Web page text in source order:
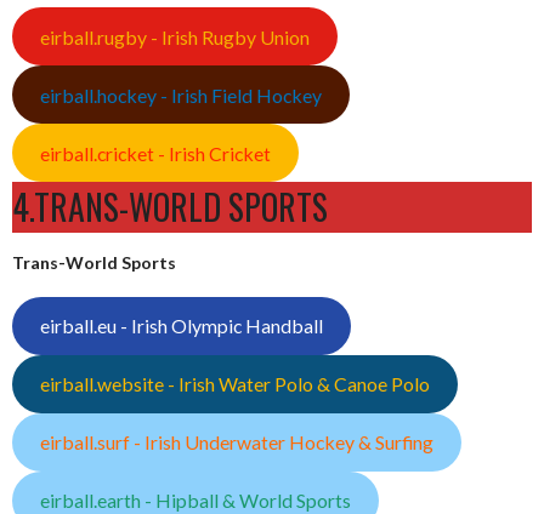
eirball.rugby - Irish Rugby Union
eirball.hockey - Irish Field Hockey
eirball.cricket - Irish Cricket
4.TRANS-WORLD SPORTS
Trans-World Sports
eirball.eu - Irish Olympic Handball
eirball.website - Irish Water Polo & Canoe Polo
eirball.surf - Irish Underwater Hockey & Surfing
eirball.earth - Hipball & World Sports